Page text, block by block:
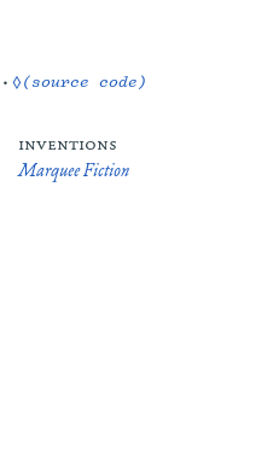
•◊(source code)
inventions
Marquee Fiction